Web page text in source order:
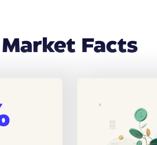
Market Facts